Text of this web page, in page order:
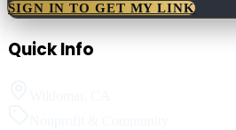
SIGN IN TO GET MY LINK
Quick Info